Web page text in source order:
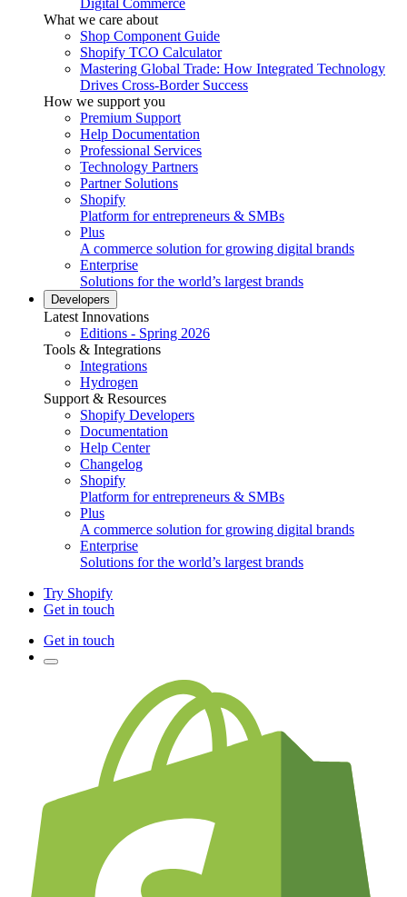
Digital Commerce
What we care about
Shop Component Guide
Shopify TCO Calculator
Mastering Global Trade: How Integrated Technology
Drives Cross-Border Success
How we support you
Premium Support
Help Documentation
Professional Services
Technology Partners
Partner Solutions
Shopify
Platform for entrepreneurs & SMBs
Plus
A commerce solution for growing digital brands
Enterprise
Solutions for the world’s largest brands
Developers
Latest Innovations
Editions - Spring 2026
Tools & Integrations
Integrations
Hydrogen
Support & Resources
Shopify Developers
Documentation
Help Center
Changelog
Shopify
Platform for entrepreneurs & SMBs
Plus
A commerce solution for growing digital brands
Enterprise
Solutions for the world’s largest brands
Try Shopify
Get in touch
Get in touch